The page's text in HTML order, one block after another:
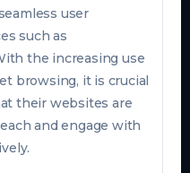
user
such as
the increasing use
browsing, it is crucial
their websites are
and engage with